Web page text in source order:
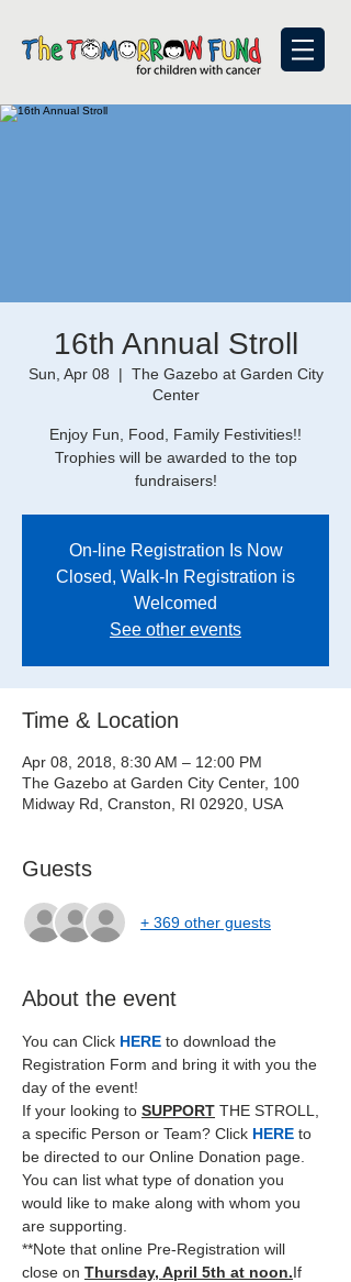
16th Annual Stroll
Sun, Apr 08
  |
The Gazebo at Garden City
Center
Enjoy Fun, Food, Family Festivities!!
Trophies will be awarded to the top
fundraisers!
On-line Registration Is Now
Closed, Walk-In Registration is
Welcomed
See other events
Time & Location
Apr 08, 2018, 8:30 AM – 12:00 PM
The Gazebo at Garden City Center, 100
Midway Rd, Cranston, RI 02920, USA
Guests
+ 369 other guests
About the event
You can Click HERE to download the
Registration Form and bring it with you the
day of the event!
If your looking to SUPPORT THE STROLL,
a specific Person or Team? Click HERE to
be directed to our Online Donation page.
You can list what type of donation you
would like to make along with whom you
are supporting.
**Note that online Pre-Registration will
close on Thursday, April 5th at noon.If